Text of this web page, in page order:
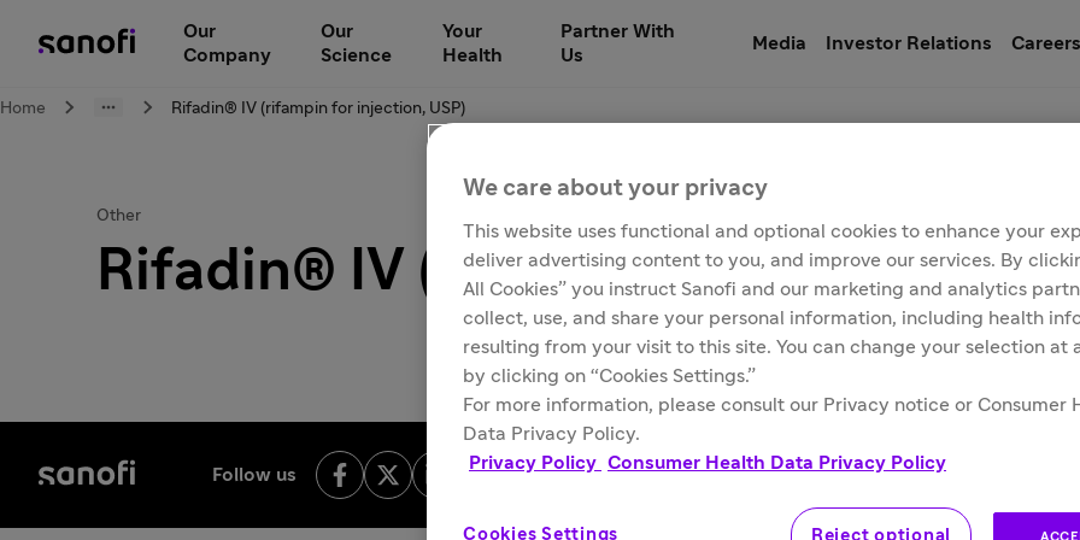
Our
Company
Our
Science
Your
Health
Partner With
Us
Media Investor Relations Careers
Home Rifadin® IV (rifampin for injection, USP)
Other
Rifadin® IV (rifampin for injection,
Follow us
We care about your privacy
This website uses functional and optional cookies to enhance your
deliver advertising content to you, and improve our services. By
All Cookies” you instruct Sanofi and our marketing and analytics
collect, use, and share your personal information, including health
resulting from your visit to this site. You can change your selection at
by clicking on “Cookies Settings.”
For more information, please consult our Privacy notice or Consumer
Data Privacy Policy.
Privacy Policy Consumer Health Data Privacy Policy
Cookies Settings
Reject optional